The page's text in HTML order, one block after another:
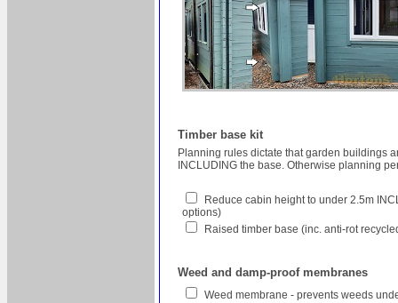
Timber base kit
Planning rules dictate that garden buildings
INCLUDING the base. Otherwise planning
Reduce cabin height to under 2.5m
options)
Raised timber base (inc. anti-rot
Weed and damp-proof membranes
Weed membrane - prevents weeds